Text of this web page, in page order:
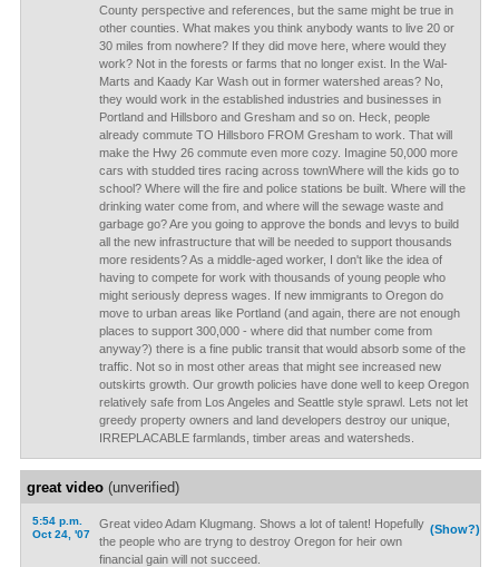
County perspective and references, but the same might be true in
other counties. What makes you think anybody wants to live 20 or
30 miles from nowhere? If they did move here, where would they
work? Not in the forests or farms that no longer exist. In the Wal-
Marts and Kaady Kar Wash out in former watershed areas? No,
they would work in the established industries and businesses in
Portland and Hillsboro and Gresham and so on. Heck, people
already commute TO Hillsboro FROM Gresham to work. That will
make the Hwy 26 commute even more cozy. Imagine 50,000 more
cars with studded tires racing across townWhere will the kids go to
school? Where will the fire and police stations be built. Where will the
drinking water come from, and where will the sewage waste and
garbage go? Are you going to approve the bonds and levys to build
all the new infrastructure that will be needed to support thousands
more residents? As a middle-aged worker, I don't like the idea of
having to compete for work with thousands of young people who
might seriously depress wages. If new immigrants to Oregon do
move to urban areas like Portland (and again, there are not enough
places to support 300,000 - where did that number come from
anyway?) there is a fine public transit that would absorb some of the
traffic. Not so in most other areas that might see increased new
outskirts growth. Our growth policies have done well to keep Oregon
relatively safe from Los Angeles and Seattle style sprawl. Lets not let
greedy property owners and land developers destroy our unique,
IRREPLACABLE farmlands, timber areas and watersheds.
great video(unverified)
5:54 p.m.
Oct 24, '07
(Show?)
Great video Adam Klugmang. Shows a lot of talent! Hopefully
the people who are tryng to destroy Oregon for heir own
financial gain will not succeed.